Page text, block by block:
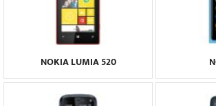
NOKIA LUMIA 520